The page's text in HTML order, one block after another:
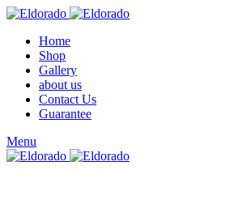
Home
Shop
Gallery
about us
Contact Us
Guarantee
Menu